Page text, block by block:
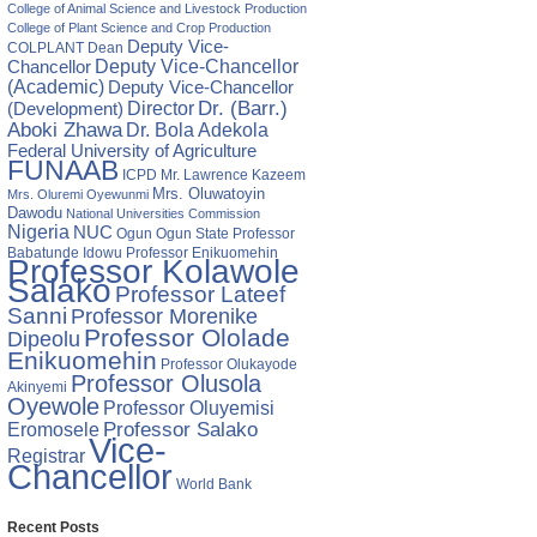
College of Animal Science and Livestock Production
College of Plant Science and Crop Production
COLPLANT Dean Deputy Vice-
Chancellor Deputy Vice-Chancellor
(Academic) Deputy Vice-Chancellor
(Development) Director Dr. (Barr.)
Aboki Zhawa Dr. Bola Adekola
Federal University of Agriculture
FUNAAB ICPD Mr. Lawrence Kazeem
Mrs. Oluremi Oyewunmi Mrs. Oluwatoyin
Dawodu National Universities Commission
Nigeria NUC Ogun Ogun State Professor
Babatunde Idowu Professor Enikuomehin
Professor Kolawole
SalakoProfessor Lateef
Sanni Professor Morenike
Dipeolu Professor Ololade
Enikuomehin Professor Olukayode
Akinyemi Professor Olusola
Oyewole Professor Oluyemisi
Eromosele Professor Salako
RegistrarVice-
Chancellor World Bank
Recent Posts